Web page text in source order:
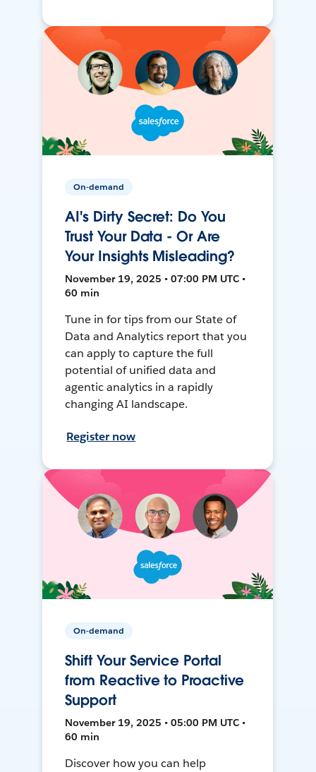
On-demand
AI's Dirty Secret: Do You
Trust Your Data - Or Are
Your Insights Misleading?
November 19, 2025 • 07:00 PM UTC •
60 min
Tune in for tips from our State of
Data and Analytics report that you
can apply to capture the full
potential of unified data and
agentic analytics in a rapidly
changing AI landscape.
Register now
On-demand
Shift Your Service Portal
from Reactive to Proactive
Support
November 19, 2025 • 05:00 PM UTC •
60 min
Discover how you can help